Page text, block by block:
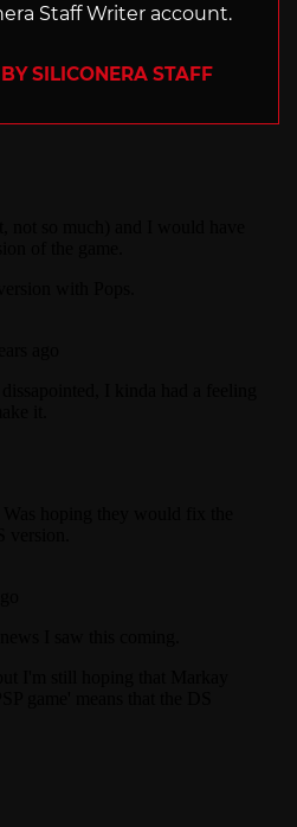
Staff Writer account.
SILICONERA STAFF